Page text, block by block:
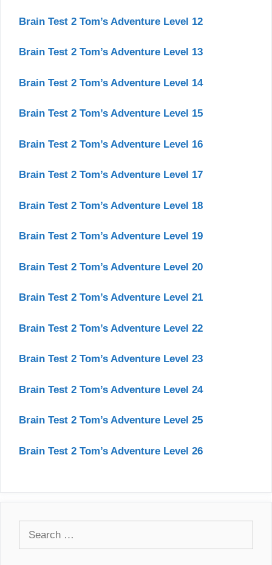
Brain Test 2 Tom’s Adventure Level 12
Brain Test 2 Tom’s Adventure Level 13
Brain Test 2 Tom’s Adventure Level 14
Brain Test 2 Tom’s Adventure Level 15
Brain Test 2 Tom’s Adventure Level 16
Brain Test 2 Tom’s Adventure Level 17
Brain Test 2 Tom’s Adventure Level 18
Brain Test 2 Tom’s Adventure Level 19
Brain Test 2 Tom’s Adventure Level 20
Brain Test 2 Tom’s Adventure Level 21
Brain Test 2 Tom’s Adventure Level 22
Brain Test 2 Tom’s Adventure Level 23
Brain Test 2 Tom’s Adventure Level 24
Brain Test 2 Tom’s Adventure Level 25
Brain Test 2 Tom’s Adventure Level 26